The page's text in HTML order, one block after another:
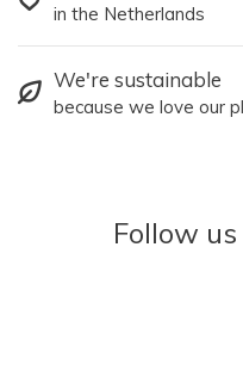
in the Netherlands
We're sustainable
because we love our
Follow us